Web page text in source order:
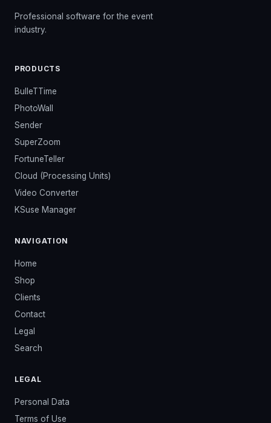
Professional software for the event
industry.
PRODUCTS
BulleTTime
PhotoWall
Sender
SuperZoom
FortuneTeller
Cloud (Processing Units)
Video Converter
KSuse Manager
NAVIGATION
Home
Shop
Clients
Contact
Legal
Search
LEGAL
Personal Data
Terms of Use